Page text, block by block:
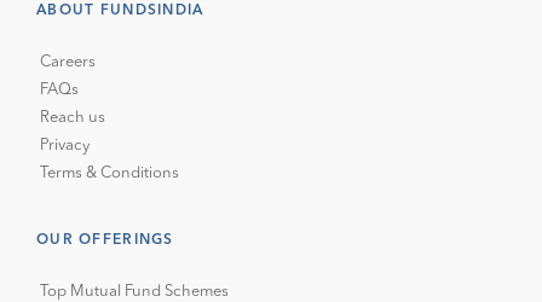
ABOUT FUNDSINDIA
Careers
FAQs
Reach us
Privacy
Terms & Conditions
OUR OFFERINGS
Top Mutual Fund Schemes